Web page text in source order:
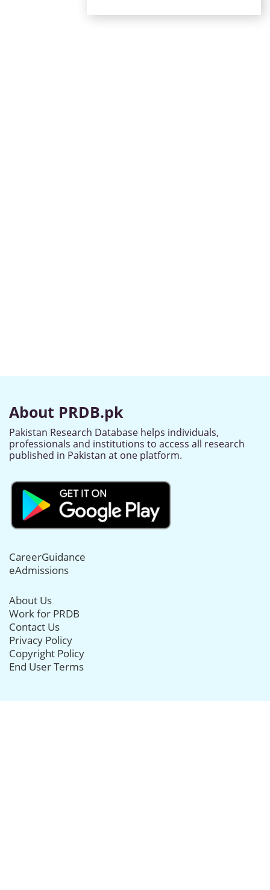
About PRDB.pk
Pakistan Research Database helps individuals,
professionals and institutions to access all research
published in Pakistan at one platform.
CareerGuidance
eAdmissions
About Us
Work for PRDB
Contact Us
Privacy Policy
Copyright Policy
End User Terms